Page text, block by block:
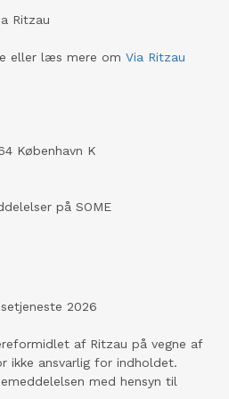
Ritzau
eller læs mere om Via Ritzau
København K
på SOME
2026
af Ritzau på vegne af
ikke ansvarlig for indholdet.
med hensyn til